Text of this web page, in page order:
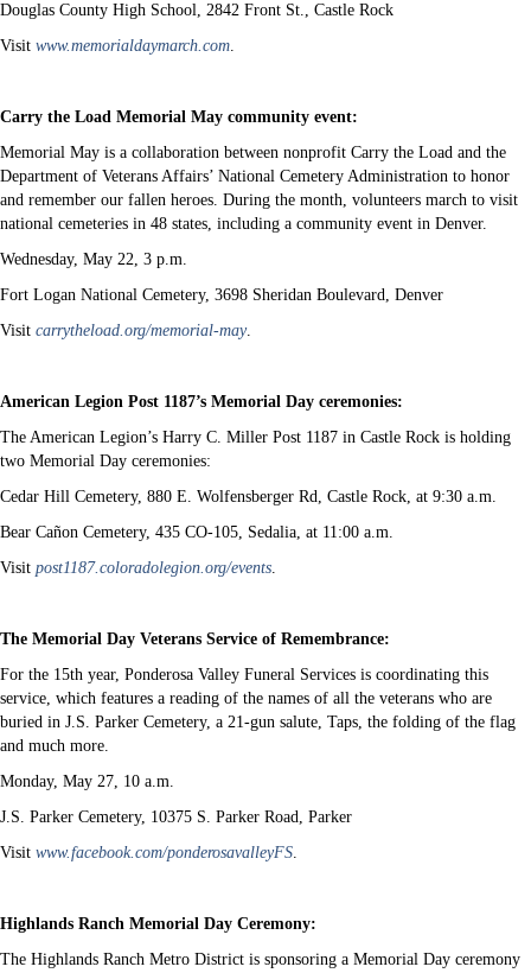
Douglas County High School, 2842 Front St., Castle Rock
Visit www.memorialdaymarch.com.
Carry the Load Memorial May community event:
Memorial May is a collaboration between nonprofit Carry the Load and the
Department of Veterans Affairs’ National Cemetery Administration to honor
and remember our fallen heroes. During the month, volunteers march to visit
national cemeteries in 48 states, including a community event in Denver.
Wednesday, May 22, 3 p.m.
Fort Logan National Cemetery, 3698 Sheridan Boulevard, Denver
Visit carrytheload.org/memorial-may.
American Legion Post 1187’s Memorial Day ceremonies:
The American Legion’s Harry C. Miller Post 1187 in Castle Rock is holding
two Memorial Day ceremonies:
Cedar Hill Cemetery, 880 E. Wolfensberger Rd, Castle Rock, at 9:30 a.m.
Bear Cañon Cemetery, 435 CO-105, Sedalia, at 11:00 a.m.
Visit post1187.coloradolegion.org/events.
The Memorial Day Veterans Service of Remembrance:
For the 15th year, Ponderosa Valley Funeral Services is coordinating this
service, which features a reading of the names of all the veterans who are
buried in J.S. Parker Cemetery, a 21-gun salute, Taps, the folding of the flag
and much more.
Monday, May 27, 10 a.m.
J.S. Parker Cemetery, 10375 S. Parker Road, Parker
Visit www.facebook.com/ponderosavalleyFS.
Highlands Ranch Memorial Day Ceremony:
The Highlands Ranch Metro District is sponsoring a Memorial Day ceremony